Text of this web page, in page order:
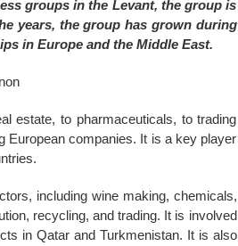
groups in the Levant, the group is
years, the group has grown during
in Europe and the Middle East.
estate, to pharmaceuticals, to trading
European companies. It is a key player
including wine making, chemicals,
recycling, and trading. It is involved
in Qatar and Turkmenistan. It is also